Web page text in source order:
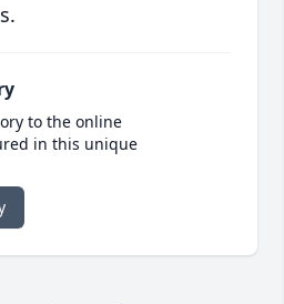
to the online
in this unique